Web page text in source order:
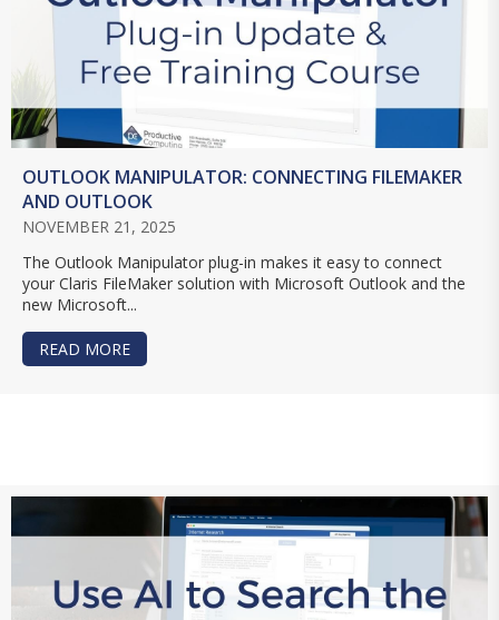
OUTLOOK MANIPULATOR: CONNECTING FILEMAKER
AND OUTLOOK
NOVEMBER 21, 2025
The Outlook Manipulator plug-in makes it easy to connect
your Claris FileMaker solution with Microsoft Outlook and the
new Microsoft...
READ MORE